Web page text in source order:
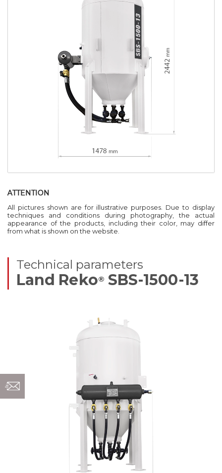
ATTENTION
All pictures shown are for illustrative purposes. Due to display
techniques and conditions during photography, the actual
appearance of the products, including their color, may differ
from what is shown on the website.
Technical parameters
Land Reko® SBS-1500-13